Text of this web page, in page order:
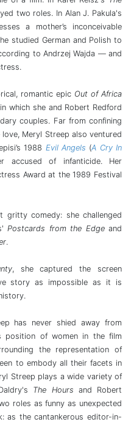
two roles. In Alan J. Pakula's
a mother’s inconceivable
studied German and Polish to
to Andrzej Wajda — and
romantic epic Out of Africa
which she and Robert Redford
couples. Far from confining
Meryl Streep also ventured
1988 Evil Angels (A Cry In
accused of infanticide. Her
Award at the 1989 Festival
gritty comedy: she challenged
Postcards from the Edge and
.
, she captured the screen
story as impossible as it is
has never shied away from
position of women in the film
the representation of
to embody all their facets in
Streep plays a wide variety of
The Hours and Robert
roles as funny as unexpected
as the cantankerous editor-in-